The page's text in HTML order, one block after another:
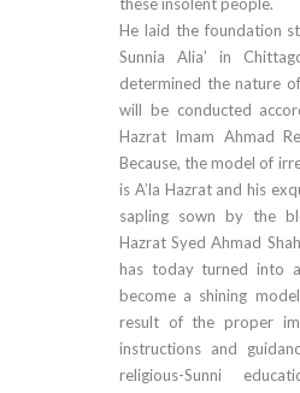
He laid the foundation
Sunnia Alia’ in
determined the nature
will be conducted
Hazrat Imam Ahmad
Because, the model of
is A’la Hazrat and his
sapling sown by the
Hazrat Syed Ahmad
has today turned into
become a shining
result of the proper
instructions and
religious-Sunni